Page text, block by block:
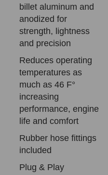
billet aluminum and
anodized for
strength, lightness
and precision
Reduces operating
temperatures as
much as 46 F°
increasing
performance, engine
life and comfort
Rubber hose fittings
included
Plug & Play